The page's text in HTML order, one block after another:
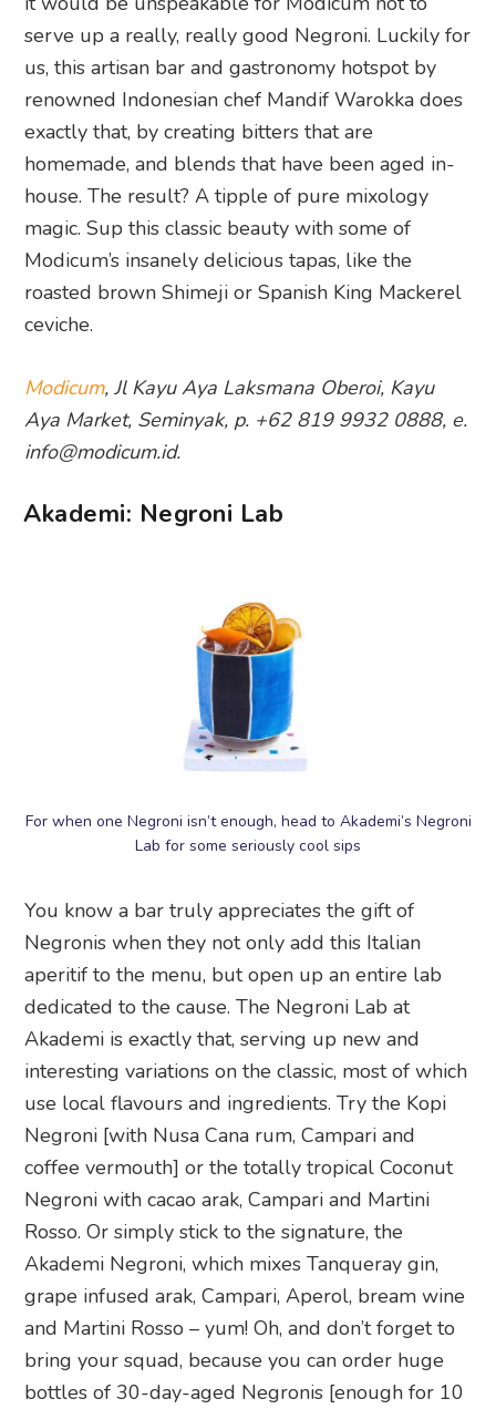
serve up a really, really good Negroni. Luckily for
us, this artisan bar and gastronomy hotspot by
renowned Indonesian chef Mandif Warokka does
exactly that, by creating bitters that are
homemade, and blends that have been aged in-
house. The result? A tipple of pure mixology
magic. Sup this classic beauty with some of
Modicum’s insanely delicious tapas, like the
roasted brown Shimeji or Spanish King Mackerel
ceviche.
Modicum, Jl Kayu Aya Laksmana Oberoi, Kayu
Aya Market, Seminyak, p. +62 819 9932 0888, e.
info@modicum.id.
Akademi: Negroni Lab
For when one Negroni isn’t enough, head to Akademi’s Negroni
Lab for some seriously cool sips
You know a bar truly appreciates the gift of
Negronis when they not only add this Italian
aperitif to the menu, but open up an entire lab
dedicated to the cause. The Negroni Lab at
Akademi is exactly that, serving up new and
interesting variations on the classic, most of which
use local flavours and ingredients. Try the Kopi
Negroni [with Nusa Cana rum, Campari and
coffee vermouth] or the totally tropical Coconut
Negroni with cacao arak, Campari and Martini
Rosso. Or simply stick to the signature, the
Akademi Negroni, which mixes Tanqueray gin,
grape infused arak, Campari, Aperol, bream wine
and Martini Rosso – yum! Oh, and don’t forget to
bring your squad, because you can order huge
bottles of 30-day-aged Negronis [enough for 10